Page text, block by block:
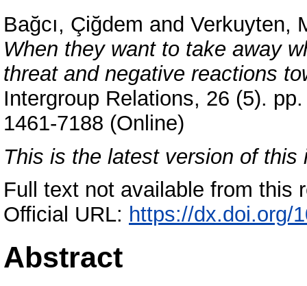
Bağcı, Çiğdem and Verkuyten,
When they want to take away
threat and negative reactions
Intergroup Relations, 26 (5).
1461-7188 (Online)
This is the latest version of this
Full text not available from this
Official URL: https://dx.doi.org/
Abstract